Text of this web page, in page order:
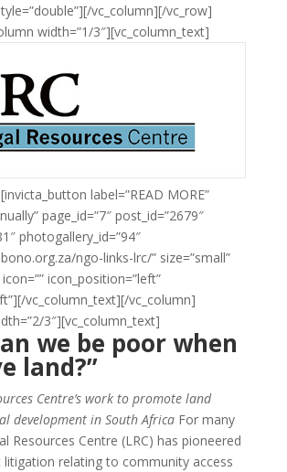
vc_column][/vc_row]
width=”1/3″][vc_column_text]
[invicta_button label=”READ MORE”
page_id=”7″ post_id=”2679″
photogallery_id=”94″
ngo-links-lrc/” size=”small”
icon_position=”left”
vc_column_text][/vc_column]
3″][vc_column_text]
we be poor when
land?”
Centre’s work to promote land
development in South AfricaFor many
Resources Centre (LRC) has pioneered
litigation relating to community access